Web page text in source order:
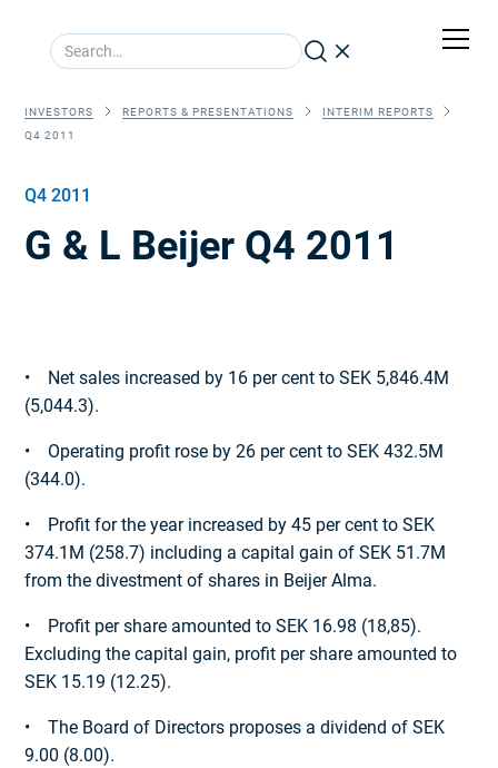
INVESTORS REPORTS & PRESENTATIONS
INTERIM REPORTS
Q4 2011
Q4 2011
G & L Beijer Q4 2011
• Net sales increased by 16 per cent to SEK 5,846.4M
(5,044.3).
• Operating profit rose by 26 per cent to SEK 432.5M
(344.0).
• Profit for the year increased by 45 per cent to SEK
374.1M (258.7) including a capital gain of SEK 51.7M
from the divestment of shares in Beijer Alma.
• Profit per share amounted to SEK 16.98 (18,85).
Excluding the capital gain, profit per share amounted to
SEK 15.19 (12.25).
• The Board of Directors proposes a dividend of SEK
9.00 (8.00).